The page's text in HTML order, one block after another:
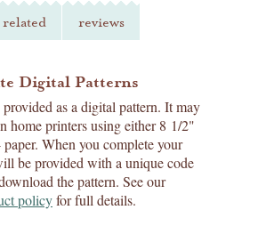
related reviews
Digital Patterns
as a digital pattern. It may
home printers using either 8 1/2"
When you complete your
be provided with a unique code
the pattern. See our
policyfor full details.